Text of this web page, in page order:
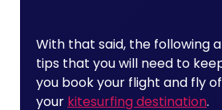
With that said, the following
tips that you will need to
you book your flight and fly
your kitesurfing destination.